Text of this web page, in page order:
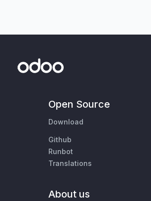
Open Source
Download
Github
Runbot
Translations
About us